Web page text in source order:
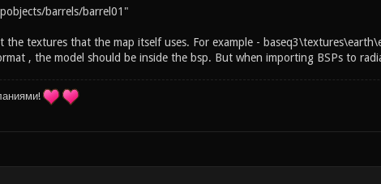
barrels/barrel01"
textures that the map itself uses. For example -
, the model should be inside the bsp. But when importing BSPs to